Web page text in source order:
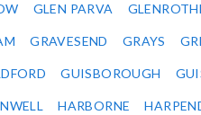
GLEN PARVA
GRAVESEND GRAYS
GUISBOROUGH
HARBORNE